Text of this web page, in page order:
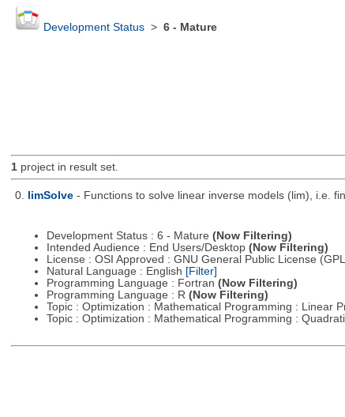
Development Status> 6 - Mature
1project in result set.
0. limSolve - Functions to solve linear inverse models (lim), i.e.
Development Status : 6 - Mature (Now Filtering)
Intended Audience : End Users/Desktop (Now Filtering)
License : OSI Approved : GNU General Public License
Natural Language : English [Filter]
Programming Language : Fortran (Now Filtering)
Programming Language : R (Now Filtering)
Topic : Optimization : Mathematical Programming : Linear
Topic : Optimization : Mathematical Programming :